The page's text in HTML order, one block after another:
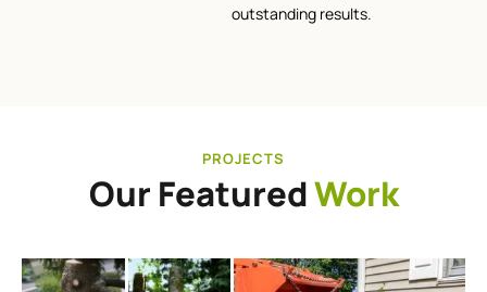
outstanding results.
PROJECTS
Our FeaturedWork